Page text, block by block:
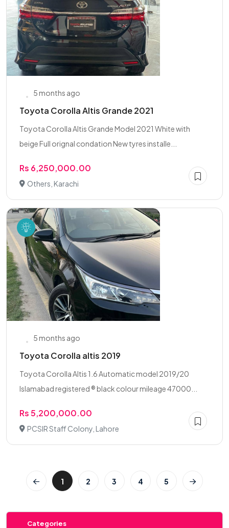
5 months ago
Toyota Corolla Altis Grande 2021
Toyota Corolla Altis Grande Model 2021 White with
beige Full orignal condation New tyres installe...
Rs 6,250,000.00
Others, Karachi
5 months ago
Toyota Corolla altis 2019
Toyota Corolla Altis 1.6 Automatic model 2019/20
Islamabad registered ® black colour mileage 47000...
Rs 5,200,000.00
PCSIR Staff Colony, Lahore
1 2 3 4 5
Categories